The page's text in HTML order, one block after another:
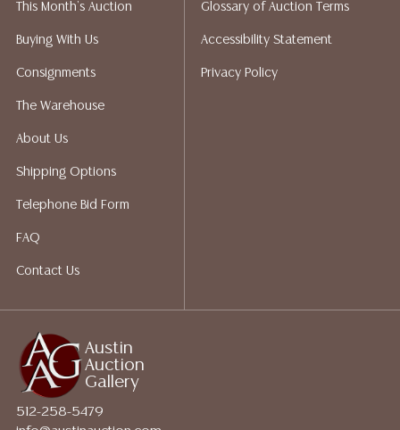
Auction Gallery does not perform any shipping or
packing services. We do have a list of suggested
bidding. Please visit our webpage for a list of
recommended shippers.**NOTE: ALL JEWELRY & COIN
WIRE**
Austin
Auction
Gallery
512-258-5479
This Month's Auction
Buying With Us
Consignments
The Warehouse
About Us
Shipping Options
Telephone Bid Form
FAQ
Contact Us
Glossary of Auction Terms
Accessibility Statement
Privacy Policy